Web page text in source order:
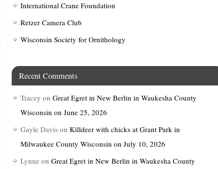
International Crane Foundation
Retzer Camera Club
Wisconsin Society for Ornithology
Recent Comments
Tracey on Great Egret in New Berlin in Waukesha County
Wisconsin on June 25, 2026
Gayle Davis on Killdeer with chicks at Grant Park in
Milwaukee County Wisconsin on July 10, 2026
Lynne on Great Egret in New Berlin in Waukesha County